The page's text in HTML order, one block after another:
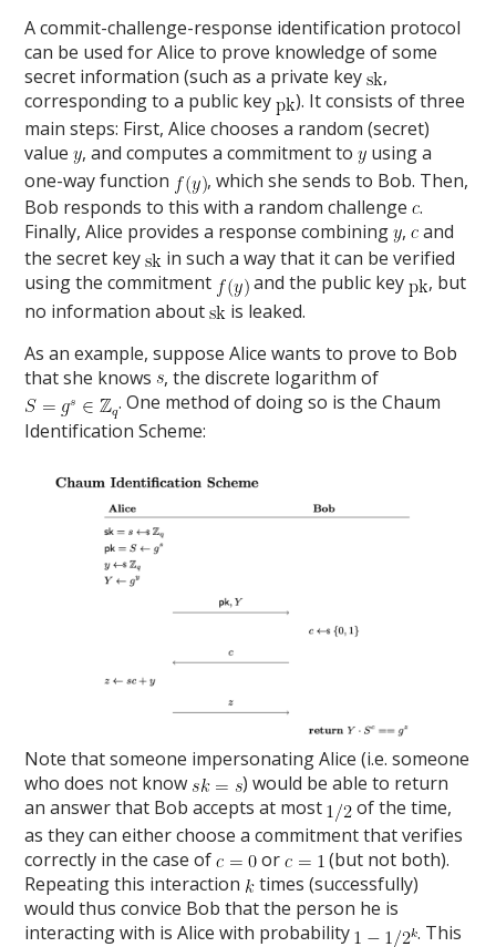
A commit-challenge-response identification protocol
can be used for Alice to prove knowledge of some
secret information (such as a private key
,
corresponding to a public key
). It consists of three
main steps: First, Alice chooses a random (secret)
value , and computes a commitment to using a
one-way function
, which she sends to Bob. Then,
Bob responds to this with a random challenge .
Finally, Alice provides a response combining , and
the secret key
in such a way that it can be verified
using the commitment
and the public key
, but
no information about
is leaked.
As an example, suppose Alice wants to prove to Bob
that she knows , the discrete logarithm of
. One method of doing so is the Chaum
Identification Scheme:
Note that someone impersonating Alice (i.e. someone
who does not know
) would be able to return
an answer that Bob accepts at most
of the time,
as they can either choose a commitment that verifies
correctly in the case of
or
(but not both).
Repeating this interaction
times (successfully)
would thus convice Bob that the person he is
interacting with is Alice with probability
. This